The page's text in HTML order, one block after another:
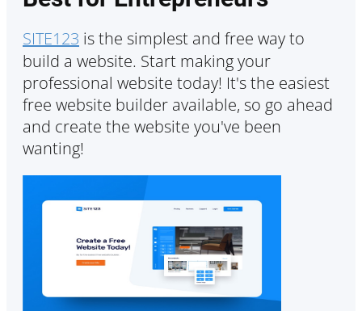
SITE123 is the simplest and free way to
build a website. Start making your
professional website today! It's the easiest
free website builder available, so go ahead
and create the website you've been
wanting!